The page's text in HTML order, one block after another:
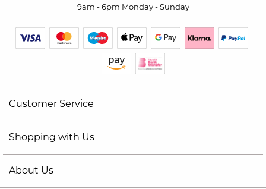
9am - 6pm Monday - Sunday
Customer Service
Shopping with Us
About Us